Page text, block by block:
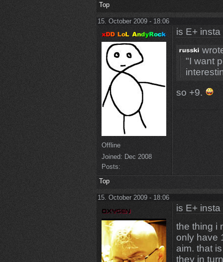
Top
15. October 2009 - 18:06
Offline
Joined: Dec 2008
Posts:
is E+
"I want
so +9.
Top
15. October 2009 - 18:06
is E+
the thing i
only have
aim. that
they in